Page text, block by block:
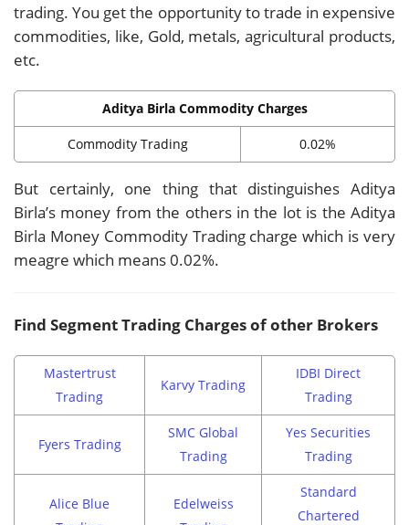
trading. You get the opportunity to trade in expensive
commodities, like, Gold, metals, agricultural products,
etc.
Aditya Birla Commodity Charges
Commodity Trading 0.02%
But certainly, one thing that distinguishes Aditya
Birla’s money from the others in the lot is the Aditya
Birla Money Commodity Trading charge which is very
meagre which means 0.02%.
Find Segment Trading Charges of other Brokers
Mastertrust
Trading
Karvy Trading
IDBI Direct
Trading
Fyers Trading
SMC Global
Trading
Yes Securities
Trading
Alice Blue
Edelweiss
Standard
Chartered